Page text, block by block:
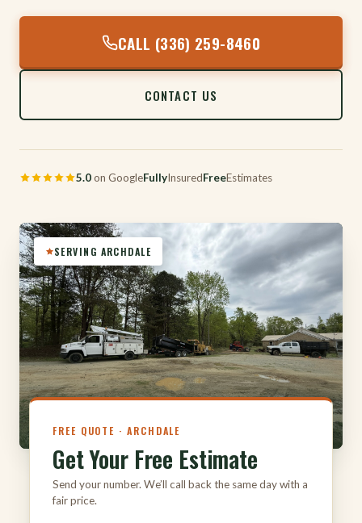
CALL (336) 259-8460
CONTACT US
5.0on GoogleFullyInsuredFreeEstimates
SERVING ARCHDALE
FREE QUOTE · ARCHDALE
Get Your Free Estimate
Send your number. We’ll call back the same day with a
fair price.